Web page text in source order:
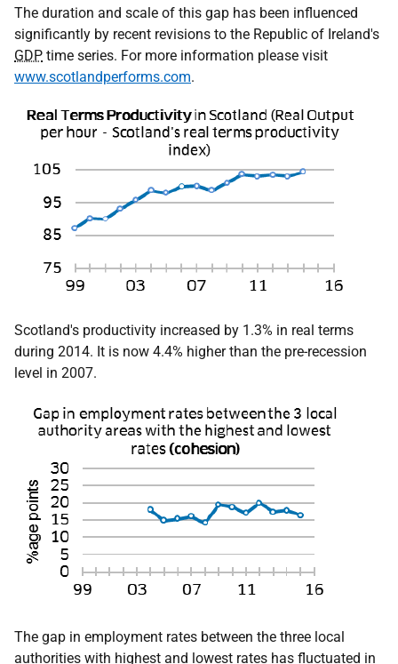
The duration and scale of this gap has been influenced
significantly by recent revisions to the Republic of Ireland's
GDP time series. For more information please visit
www.scotlandperforms.com.
Scotland's productivity increased by 1.3% in real terms
during 2014. It is now 4.4% higher than the pre-recession
level in 2007.
The gap in employment rates between the three local
authorities with highest and lowest rates has fluctuated in